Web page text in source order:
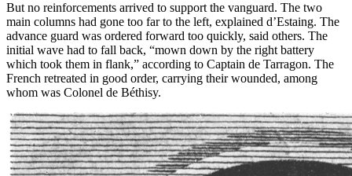
But no reinforcements arrived to support the vanguard. The two
main columns had gone too far to the left, explained d’Estaing. The
advance guard was ordered forward too quickly, said others. The
initial wave had to fall back, “mown down by the right battery
which took them in flank,” according to Captain de Tarragon. The
French retreated in good order, carrying their wounded, among
whom was Colonel de Béthisy.